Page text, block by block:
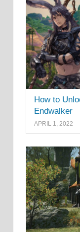
How to
Endwalker
APRIL 1, 2022